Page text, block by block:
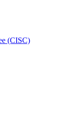
(CISC)